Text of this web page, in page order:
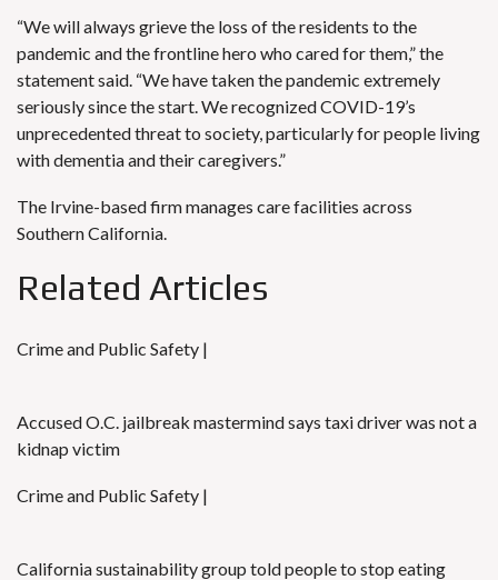
“We will always grieve the loss of the residents to the
pandemic and the frontline hero who cared for them,” the
statement said. “We have taken the pandemic extremely
seriously since the start. We recognized COVID-19’s
unprecedented threat to society, particularly for people living
with dementia and their caregivers.”
The Irvine-based firm manages care facilities across
Southern California.
Related Articles
Crime and Public Safety |
Accused O.C. jailbreak mastermind says taxi driver was not a
kidnap victim
Crime and Public Safety |
California sustainability group told people to stop eating